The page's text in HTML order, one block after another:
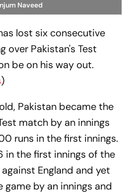
Naveed
lost six consecutive
over Pakistan's Test
be on his way out.
)
Pakistan became the
match by an innings
runs in the first innings.
in the first innings of the
England and yet
game by an innings and